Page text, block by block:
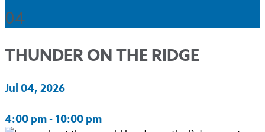
04
THUNDER ON THE RIDGE
Jul 04, 2026
4:00 pm - 10:00 pm